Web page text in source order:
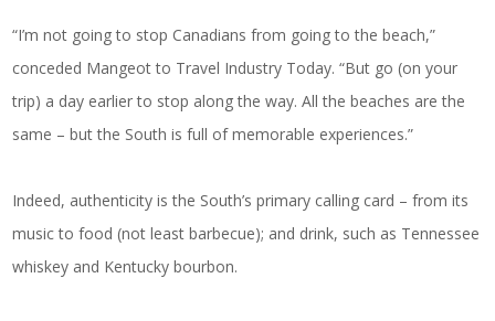
“I’m not going to stop Canadians from going to the beach,”
conceded Mangeot to Travel Industry Today. “But go (on your
trip) a day earlier to stop along the way. All the beaches are the
same – but the South is full of memorable experiences.”
Indeed, authenticity is the South’s primary calling card – from its
music to food (not least barbecue); and drink, such as Tennessee
whiskey and Kentucky bourbon.